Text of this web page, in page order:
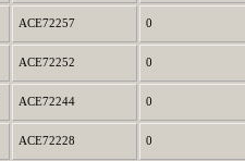
ACE72257 0
ACE72252 0
ACE72244 0
ACE72228 0